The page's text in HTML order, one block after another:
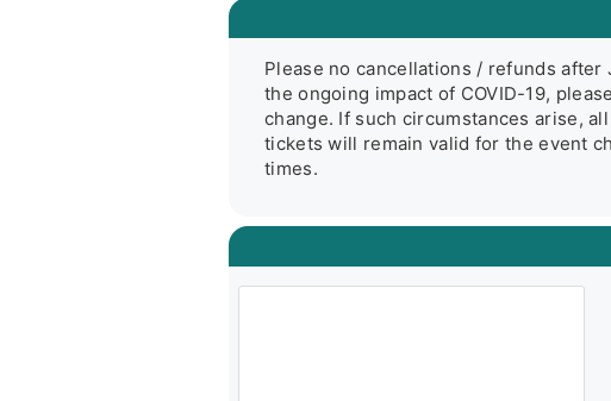
Please no cancellations / refunds
the ongoing impact of COVID-19,
change. If such circumstances arise,
tickets will remain valid for the event
times.